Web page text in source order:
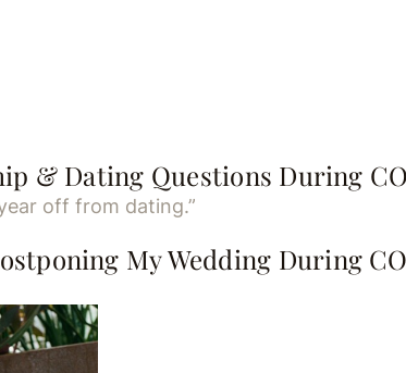
& Dating Questions During
off from dating.”
My Wedding During